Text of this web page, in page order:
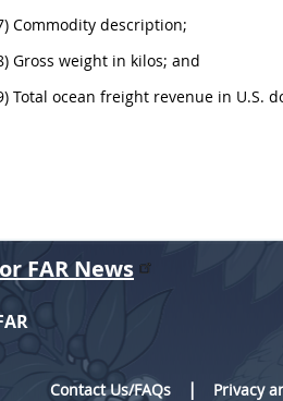
Commodity description;
Gross weight in kilos; and
Total ocean freight revenue in U.S.
FAR News
Contact Us/FAQs
Privacy